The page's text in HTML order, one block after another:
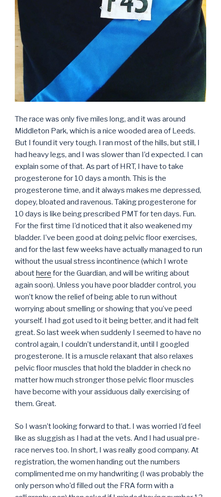
The race was only five miles long, and it was around
Middleton Park, which is a nice wooded area of Leeds.
But I found it very tough. I ran most of the hills, but still, I
had heavy legs, and I was slower than I’d expected. I can
explain some of that. As part of HRT, I have to take
progesterone for 10 days a month. This is the
progesterone time, and it always makes me depressed,
dopey, bloated and ravenous. Taking progesterone for
10 days is like being prescribed PMT for ten days. Fun.
For the first time I’d noticed that it also weakened my
bladder. I’ve been good at doing pelvic floor exercises,
and for the last few weeks have actually managed to run
without the usual stress incontinence (which I wrote
abouthere for the Guardian, and will be writing about
again soon). Unless you have poor bladder control, you
won’t know the relief of being able to run without
worrying about smelling or showing that you’ve peed
yourself. I had got used to it being better, and it had felt
great. So last week when suddenly I seemed to have no
control again, I couldn’t understand it, until I googled
progesterone. It is a muscle relaxant that also relaxes
pelvic floor muscles that hold the bladder in check no
matter how much stronger those pelvic floor muscles
have become with your assiduous daily exercising of
them. Great.
So I wasn’t looking forward to that. I was worried I’d feel
like as sluggish as I had at the vets. And I had usual pre-
race nerves too. In short, I was really good company. At
registration, the women handing out the numbers
complimented me on my handwriting (I was probably the
only person who’d filled out the FRA form with a